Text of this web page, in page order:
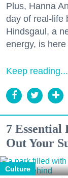
Plus, Hanna
day of real-life
Hindsgaul, a
energy, is
Keep reading...
7 Essential
Out Your
Culture